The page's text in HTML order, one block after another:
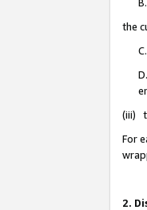
the
(iii)
For
2.